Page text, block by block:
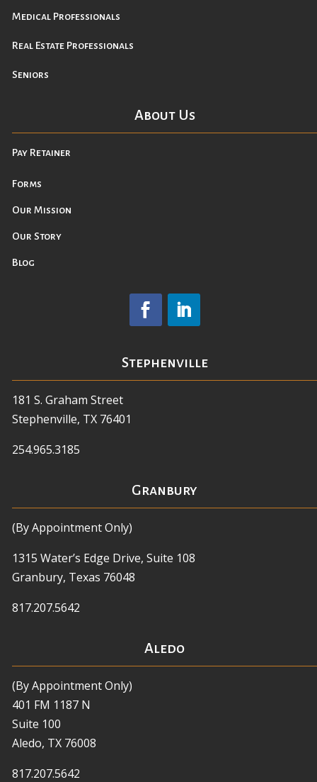
Medical Professionals
Real Estate Professionals
Seniors
About Us
Pay Retainer
Forms
Our Mission
Our Story
Blog
Stephenville
181 S. Graham Street
Stephenville, TX 76401
254.965.3185
Granbury
(By Appointment Only)
1315 Water’s Edge Drive, Suite 108
Granbury, Texas 76048
817.207.5642
Aledo
(By Appointment Only)
401 FM 1187 N
Suite 100
Aledo, TX 76008
817.207.5642